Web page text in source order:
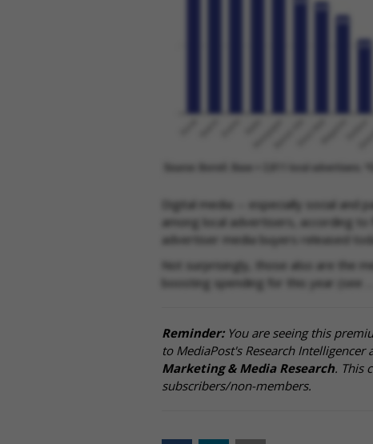
Digital media -- especially social and
among local advertisers, according
advertiser media buyers released
Not surprisingly, those also are the
boosting spending for this year (see …
Reminder:You are seeing this
to MediaPost's Research
Marketing & Media Research. This
subscribers/non-members.